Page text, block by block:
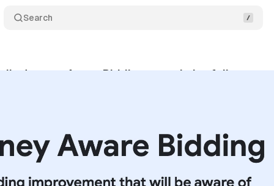
Search
Journey Aware Bidding to optimize full